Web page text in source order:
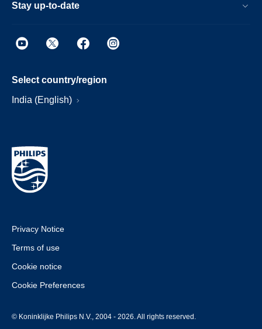
Stay up-to-date
Select country/region
India (English)
Privacy Notice
Terms of use
Cookie notice
Cookie Preferences
© Koninklijke Philips N.V., 2004 - 2026. All rights reserved.